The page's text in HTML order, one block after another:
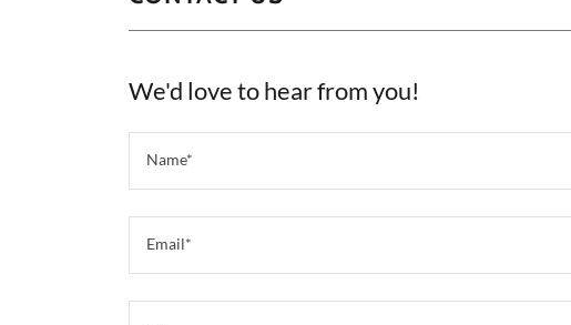
We'd love to hear from you!
Name*
Email*